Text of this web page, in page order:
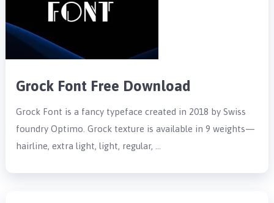
Grock Font Free Download
Grock Font is a fancy typeface created in 2018 by Swiss
foundry Optimo. Grock texture is available in 9 weights—
hairline, extra light, light, regular, …